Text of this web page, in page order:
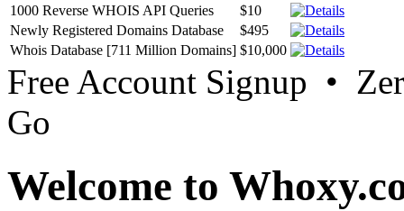
1000 Reverse WHOIS API Queries
$10
Newly Registered Domains Database
$495
Whois Database [711 Million Domains] $10,000
Free Account Signup •
Go
Welcome to